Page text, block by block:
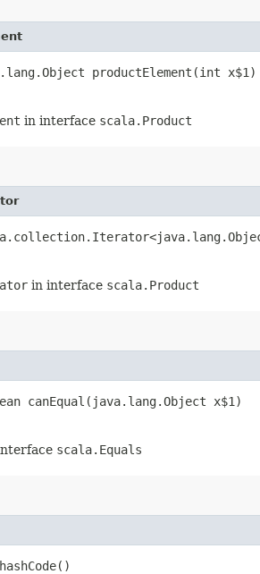
productElement​(int x$1)
in interface scala.Product
in interface scala.Product
canEqual​(java.lang.Object x$1)
scala.Equals